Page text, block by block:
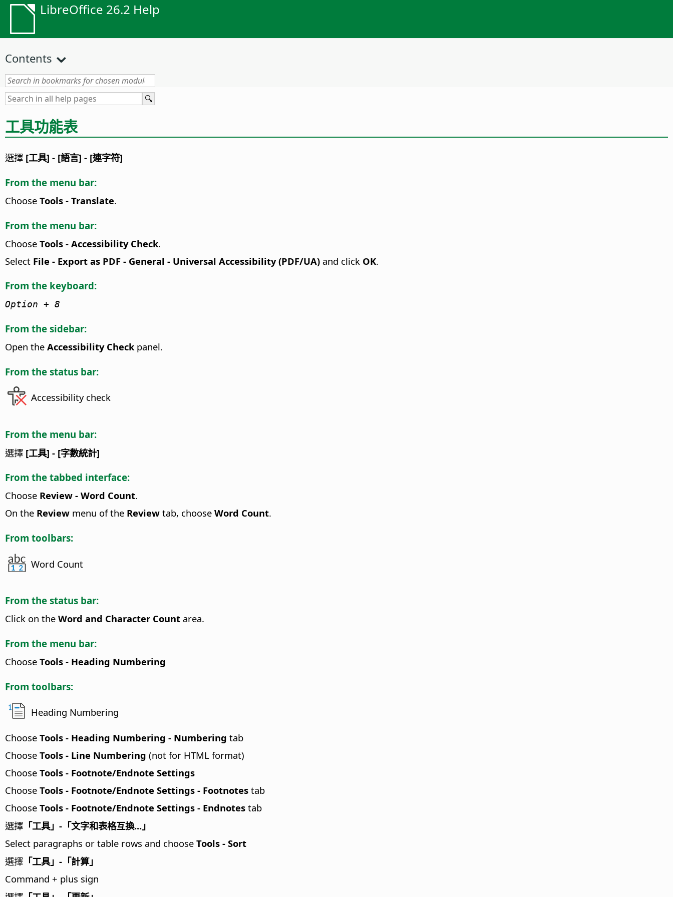
LibreOffice 26.2 Help
Contents
工具功能表
選擇 [工具] - [語言] - [連字符]
From the menu bar:
Choose Tools - Translate.
From the menu bar:
Choose Tools - Accessibility Check.
Select File - Export as PDF - General - Universal Accessibility (PDF/UA) and click OK.
From the keyboard:
Option + 8
From the sidebar:
Open the Accessibility Check panel.
From the status bar:
Accessibility check
From the menu bar:
選擇 [工具] - [字數統計]
From the tabbed interface:
Choose Review - Word Count.
On the Review menu of the Review tab, choose Word Count.
From toolbars:
Word Count
From the status bar:
Click on the Word and Character Count area.
From the menu bar:
Choose Tools - Heading Numbering
From toolbars:
Heading Numbering
Choose Tools - Heading Numbering - Numbering tab
Choose Tools - Line Numbering (not for HTML format)
Choose Tools - Footnote/Endnote Settings
Choose Tools - Footnote/Endnote Settings - Footnotes tab
Choose Tools - Footnote/Endnote Settings - Endnotes tab
選擇 「工具」-「文字和表格互換...」
Select paragraphs or table rows and choose Tools - Sort
選擇 「工具」-「計算」
Command + plus sign